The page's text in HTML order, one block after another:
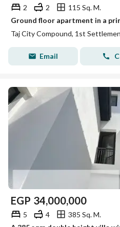
2 2
115 Sq. M.
Taj City Compound, 1st
Email
EGP 34,000,000
5 4
385 Sq. M.